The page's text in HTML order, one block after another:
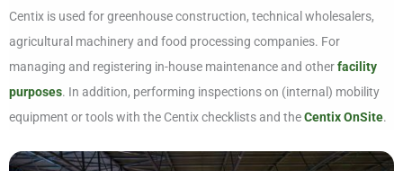
Centix is used for greenhouse construction, technical wholesalers,
agricultural machinery and food processing companies. For
managing and registering in-house maintenance and otherfacility
purposes. In addition, performing inspections on (internal) mobility
equipment or tools with the Centix checklists and theCentix OnSite.